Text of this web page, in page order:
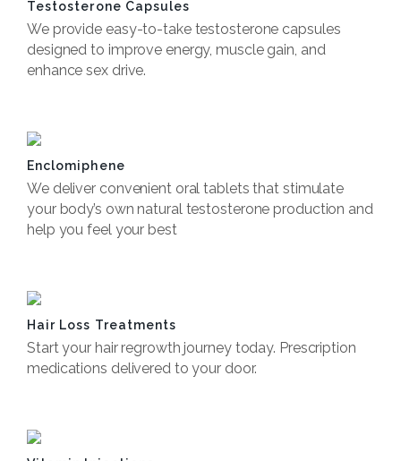
Testosterone Capsules
We provide easy-to-take testosterone capsules
designed to improve energy, muscle gain, and
enhance sex drive.
Enclomiphene
We deliver convenient oral tablets that stimulate
your body’s own natural testosterone production and
help you feel your best
Hair Loss Treatments
Start your hair regrowth journey today. Prescription
medications delivered to your door.